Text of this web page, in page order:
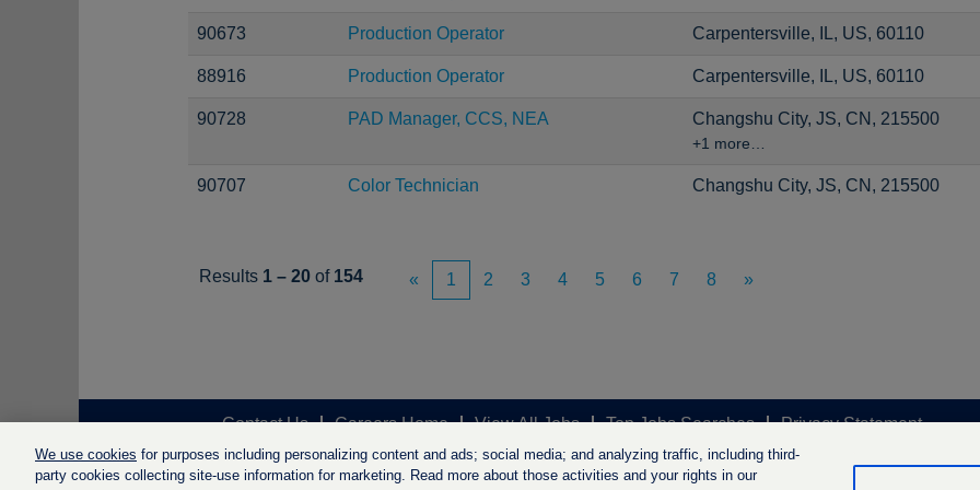
90673 Production Operator Carpentersville, IL, US, 60110
88916 Production Operator Carpentersville, IL, US, 60110
90728 PAD Manager, CCS, NEA Changshu City, JS, CN, 215500
+1 more…
90707 Color Technician Changshu City, JS, CN, 215500
Results 1 – 20 of 154 « 1 2 3 4 5 6 7 8 »
Contact Us Careers Home View All Jobs Top Jobs Searches Privacy Statement
We use cookies for purposes including personalizing content and ads; social media; and analyzing traffic, including third-
party cookies collecting site-use information for marketing. Read more about those activities and your rights in our